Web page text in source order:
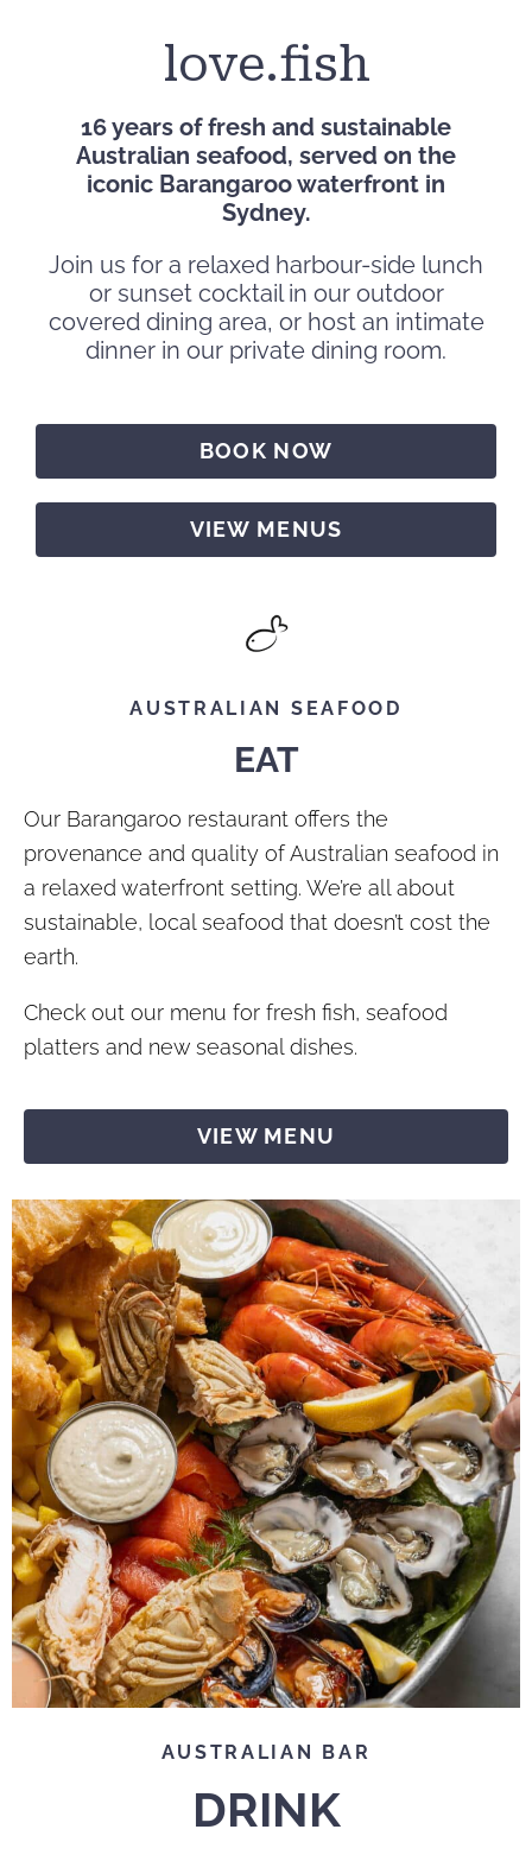
love.fish
16 years of fresh and sustainable
Australian seafood, served on the
iconic Barangaroo waterfront in
Sydney.
Join us for a relaxed harbour-side lunch
or sunset cocktail in our outdoor
covered dining area, or host an intimate
dinner in our private dining room.
BOOK NOW
VIEW MENUS
AUSTRALIAN SEAFOOD
EAT
Our Barangaroo restaurant offers the
provenance and quality of Australian seafood in
a relaxed waterfront setting. We’re all about
sustainable, local seafood that doesn’t cost the
earth.
Check out our menu for fresh fish, seafood
platters and new seasonal dishes.
VIEW MENU
AUSTRALIAN BAR
DRINK